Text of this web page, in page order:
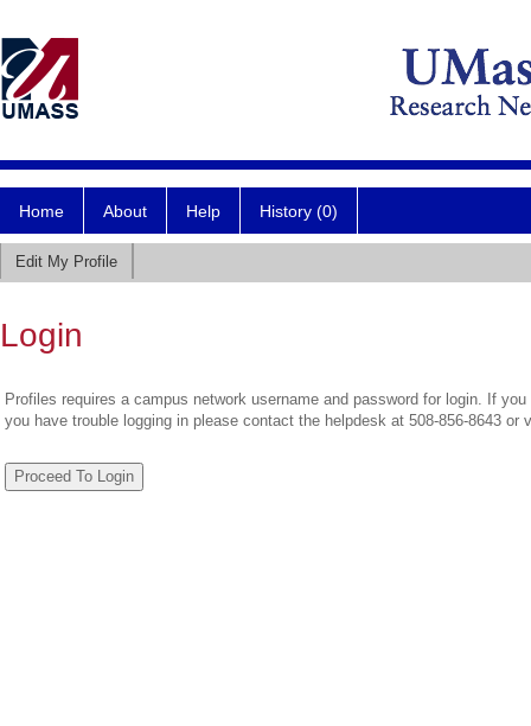
Home About Help History (0)
Edit My Profile
Login
Profiles requires a campus network username and password for login. If
you have trouble logging in please contact the helpdesk at 508-856-8643 or